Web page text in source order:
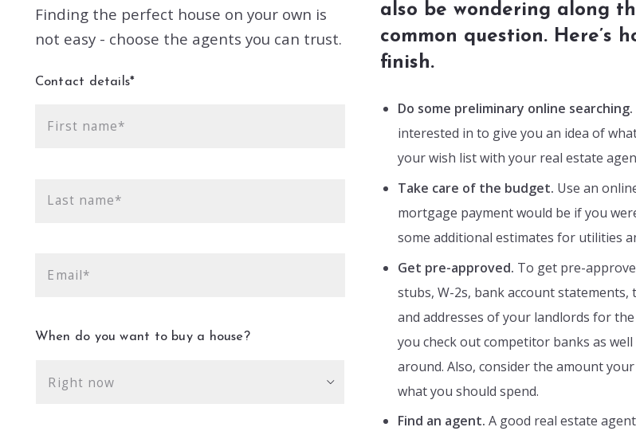
Finding the perfect house on your own is
not easy - choose the agents you can trust.
Contact details*
First name*
Last name*
Email*
When do you want to buy a house?
Right now
also be wondering along
common question. Here’s
finish.
Do some preliminary online searching.
interested in to give you an idea of
your wish list with your real estate
Take care of the budget. Use an
mortgage payment would be if you
some additional estimates for utilities
Get pre-approved. To get pre-
stubs, W-2s, bank account
and addresses of your landlords for
you check out competitor banks as
around. Also, consider the amount
what you should spend.
Find an agent. A good real estate